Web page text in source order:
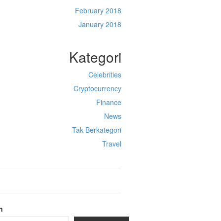
February 2018
January 2018
Kategori
Celebrities
Cryptocurrency
Finance
News
Tak Berkategori
Travel